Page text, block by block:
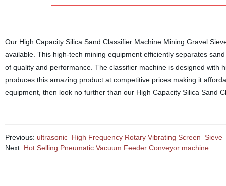
Our High Capacity Silica Sand Classifier Machine Mining Gravel
available. This high-tech mining equipment efficiently separates
of quality and performance. The classifier machine is designed with
produces this amazing product at competitive prices making it
equipment, then look no further than our High Capacity Silica Sand
Previous: ultrasonic High Frequency Rotary Vibrating Screen Sieve
Next: Hot Selling Pneumatic Vacuum Feeder Conveyor machine